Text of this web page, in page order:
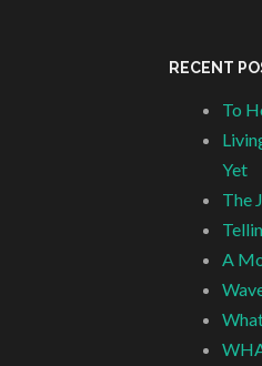
RECENT
To
Yet
The
A